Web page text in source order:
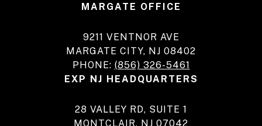
MARGATE OFFICE
9211 VENTNOR AVE
MARGATE CITY, NJ 08402
PHONE: (856) 326-5461
EXP NJ HEADQUARTERS
28 VALLEY RD, SUITE 1
MONTCLAIR, NJ 07042